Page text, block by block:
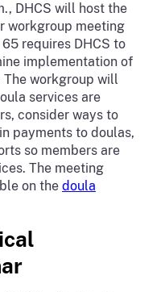
DHCS will host the
workgroup meeting
requires DHCS to
implementation of
workgroup will
services are
consider ways to
payments to doulas,
so members are
The meeting
on the doula